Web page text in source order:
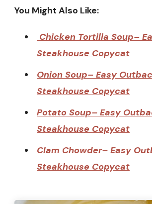
You Might Also Like:
Chicken Tortilla Soup–
Steakhouse Copycat
Onion Soup– Easy
Steakhouse Copycat
Potato Soup– Easy
Steakhouse Copycat
Clam Chowder– Easy
Steakhouse Copycat